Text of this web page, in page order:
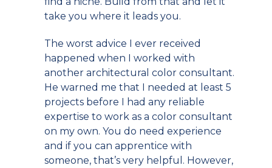
take you where it leads you.
The worst advice I ever received
happened when I worked with
another architectural color consultant.
He warned me that I needed at least 5
projects before I had any reliable
expertise to work as a color consultant
on my own. You do need experience
and if you can apprentice with
someone, that’s very helpful. However,